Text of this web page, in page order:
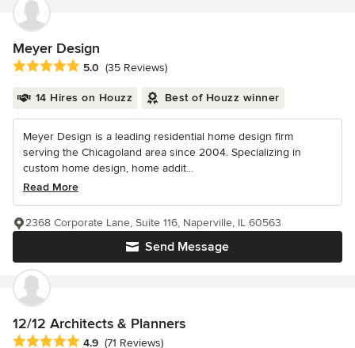
Meyer Design
Average rating: 5 out of 5 stars
5.0 (35 Reviews)
14 Hires on Houzz Best of Houzz winner
Meyer Design is a leading residential home design firm
serving the Chicagoland area since 2004. Specializing in
custom home design, home addit...
Read More
Send Message
2368 Corporate Lane, Suite 116, Naperville, IL 60563
12/12 Architects & Planners
Average rating: 4.9 out of 5 stars
4.9 (71 Reviews)